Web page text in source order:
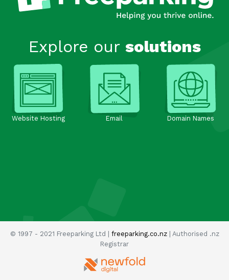
Explore our solutions
Website Hosting Email Domain Names
© 1997 - 2021 Freeparking Ltd | freeparking.co.nz| Authorised .nz
Registrar